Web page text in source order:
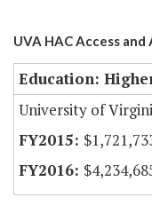
UVA HAC Access
Education:
University of